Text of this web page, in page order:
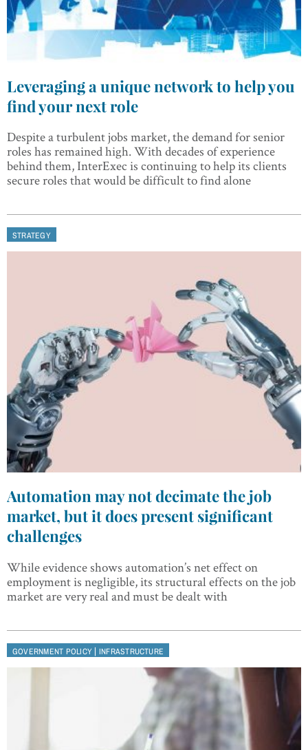
Leveraging a unique network to help you
find your next role
Despite a turbulent jobs market, the demand for senior
roles has remained high. With decades of experience
behind them, InterExec is continuing to help its clients
secure roles that would be difficult to find alone
STRATEGY
Automation may not decimate the job
market, but it does present significant
challenges
While evidence shows automation’s net effect on
employment is negligible, its structural effects on the job
market are very real and must be dealt with
GOVERNMENT POLICY | INFRASTRUCTURE